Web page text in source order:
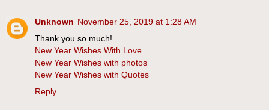
Unknown November 25, 2019 at 1:28 AM
Thank you so much!
New Year Wishes With Love
New Year Wishes with photos
New Year Wishes with Quotes
Reply